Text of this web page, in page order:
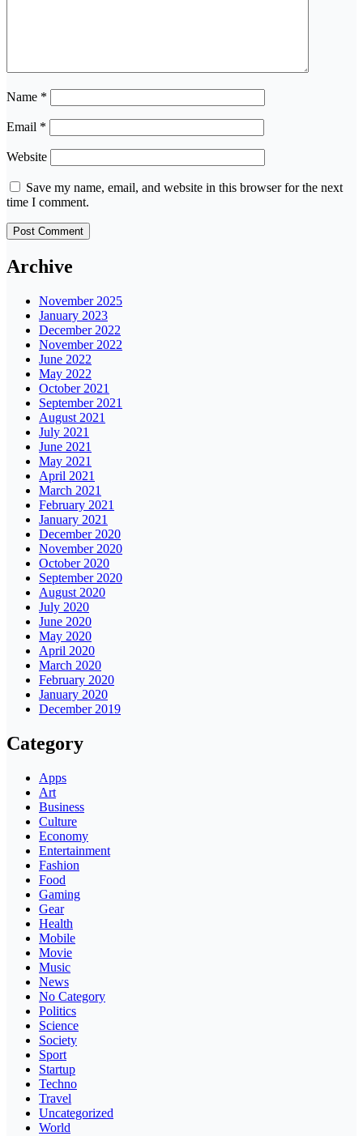
Name *
Email *
Website
Save my name, email, and website in this browser for the next
time I comment.
Archive
November 2025
January 2023
December 2022
November 2022
June 2022
May 2022
October 2021
September 2021
August 2021
July 2021
June 2021
May 2021
April 2021
March 2021
February 2021
January 2021
December 2020
November 2020
October 2020
September 2020
August 2020
July 2020
June 2020
May 2020
April 2020
March 2020
February 2020
January 2020
December 2019
Category
Apps
Art
Business
Culture
Economy
Entertainment
Fashion
Food
Gaming
Gear
Health
Mobile
Movie
Music
News
No Category
Politics
Science
Society
Sport
Startup
Techno
Travel
Uncategorized
World